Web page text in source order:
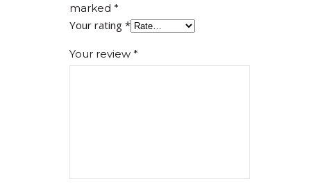
marked *
Your rating *
Your review *